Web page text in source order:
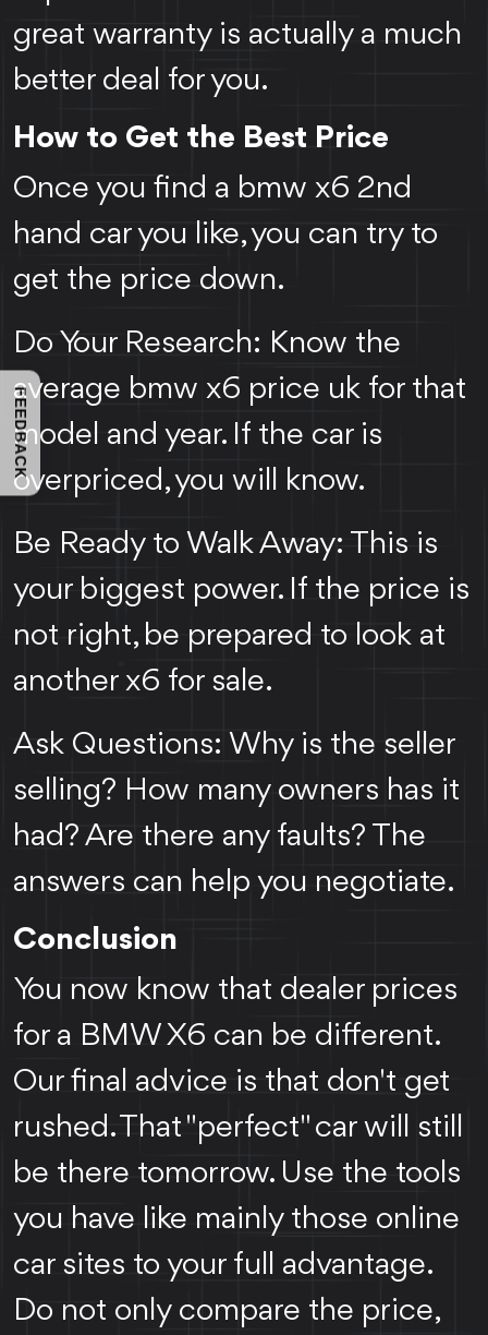
great warranty is actually a much
better deal for you.
How to Get the Best Price
Once you find a bmw x6 2nd
hand car you like, you can try to
get the price down.
Do Your Research: Know the
average bmw x6 price uk for that
model and year. If the car is
overpriced, you will know.
Be Ready to Walk Away: This is
your biggest power. If the price is
not right, be prepared to look at
another x6 for sale.
Ask Questions: Why is the seller
selling? How many owners has it
had? Are there any faults? The
answers can help you negotiate.
Conclusion
You now know that dealer prices
for a BMW X6 can be different.
Our final advice is that don't get
rushed. That "perfect" car will still
be there tomorrow. Use the tools
you have like mainly those online
car sites to your full advantage.
Do not only compare the price,
FEEDBACK